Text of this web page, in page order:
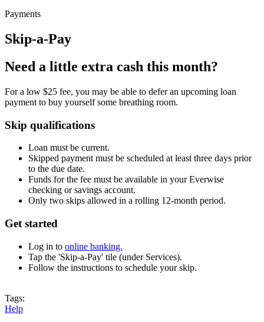
Payments
Skip-a-Pay
Need a little extra cash this month?
For a low $25 fee, you may be able to defer an upcoming loan
payment to buy yourself some breathing room.
Skip qualifications
Loan must be current.
Skipped payment must be scheduled at least three days prior
to the due date.
Funds for the fee must be available in your Everwise
checking or savings account.
Only two skips allowed in a rolling 12-month period.
Get started
Log in to online banking.
Tap the 'Skip-a-Pay' tile (under Services).
Follow the instructions to schedule your skip.
Tags:
Help